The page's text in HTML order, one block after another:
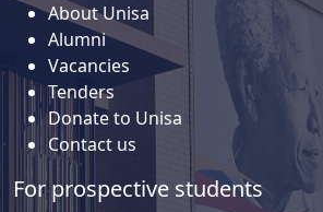
About Unisa
Alumni
Vacancies
Tenders
Donate to Unisa
Contact us
For prospective students